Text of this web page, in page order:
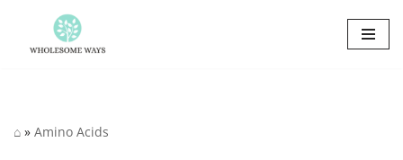
Skip
⌂ » Amino Acids